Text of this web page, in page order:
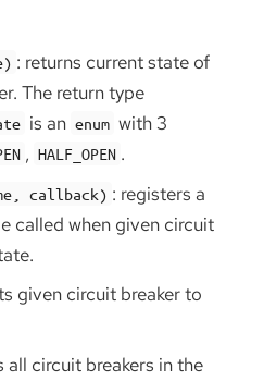
: returns current state of
The return type
is an enum with 3
, HALF_OPEN .
callback) : registers a
called when given circuit
given circuit breaker to
all circuit breakers in the